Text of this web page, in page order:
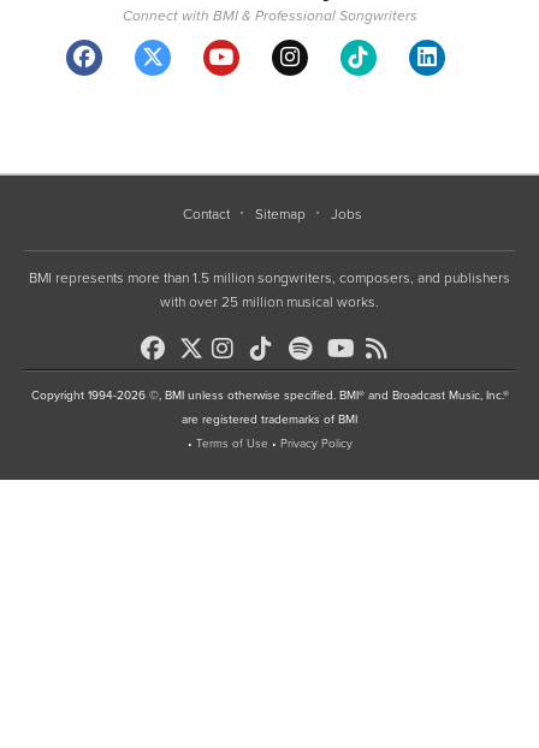
Connect with BMI & Professional Songwriters
Contact Sitemap Jobs
BMI represents more than 1.5 million songwriters, composers, and publishers
with over 25 million musical works.
Copyright 1994-2026 ©, BMI unless otherwise specified. BMI® and Broadcast Music, Inc.®
are registered trademarks of BMI
• Terms of Use • Privacy Policy